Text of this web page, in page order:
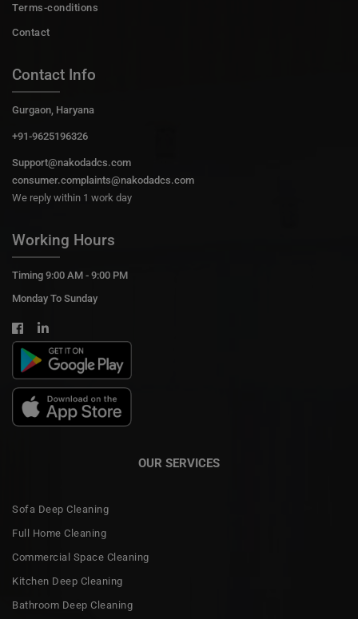
Terms-conditions
Contact
Contact Info
Gurgaon, Haryana
+91-9625196326
Support@nakodadcs.com
consumer.complaints@nakodadcs.com
We reply within 1 work day
Working Hours
Timing 9:00 AM - 9:00 PM
Monday To Sunday
OUR SERVICES
Sofa Deep Cleaning
Full Home Cleaning
Commercial Space Cleaning
Kitchen Deep Cleaning
Bathroom Deep Cleaning